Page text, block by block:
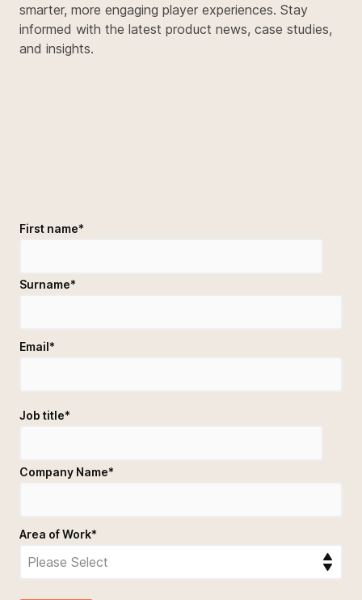
smarter, more engaging player experiences. Stay
informed with the latest product news, case studies,
and insights.
First name*
Surname*
Email*
Job title*
Company Name*
Area of Work*